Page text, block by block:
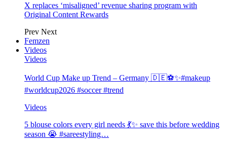
X replaces ‘misaligned’ revenue sharing program with
Original Content Rewards
Prev Next
Femzen
Videos
Videos
World Cup Make up Trend – Germany 🇩🇪⚽️✨#makeup
#worldcup2026 #soccer #trend
Videos
5 blouse colors every girl needs 💃✨ save this before wedding
season 😭 #sareestyling…